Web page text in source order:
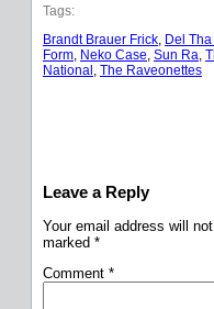
Tags:
Brandt Brauer Frick Del
Form Neko Case Sun Ra
National The Raveonettes
Leave a Reply
Your email address will not
marked *
Comment *